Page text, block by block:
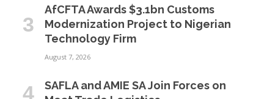
AfCFTA Awards $3.1bn Customs
Modernization Project to Nigerian
Technology Firm
August 7, 2026
SAFLA and AMIE SA Join Forces on